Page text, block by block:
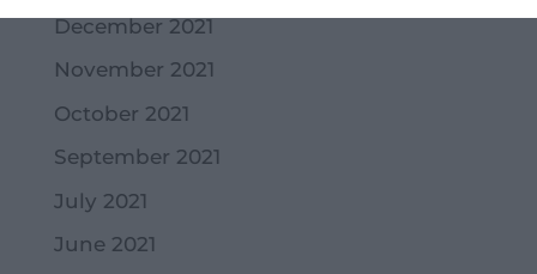
December 2021
November 2021
October 2021
September 2021
July 2021
June 2021